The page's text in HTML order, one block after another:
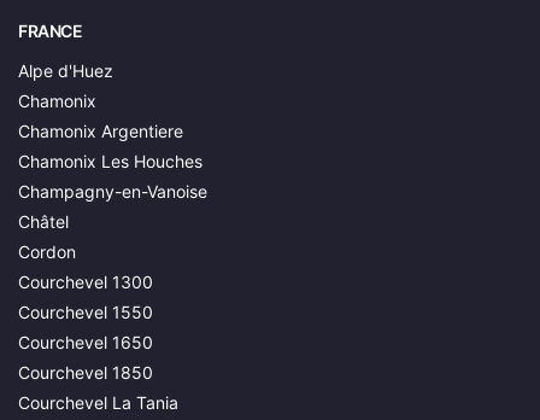
FRANCE
Alpe d'Huez
Chamonix
Chamonix Argentiere
Chamonix Les Houches
Champagny-en-Vanoise
Châtel
Cordon
Courchevel 1300
Courchevel 1550
Courchevel 1650
Courchevel 1850
Courchevel La Tania